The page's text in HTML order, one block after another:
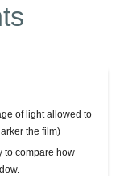
of light allowed to
the film)
to compare how